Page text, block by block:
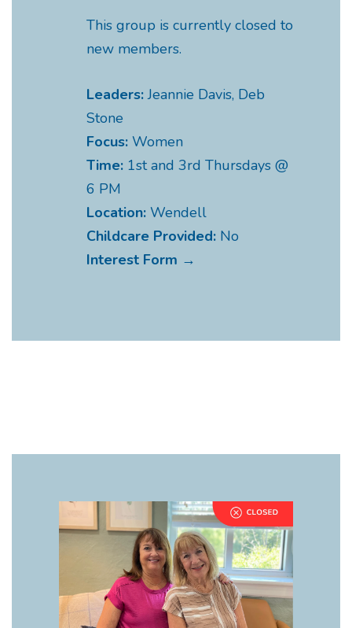
This group is currently closed to
new members.
Leaders:Jeannie Davis, Deb
Stone
Focus: Women
Time: 1st and 3rd Thursdays @
6 PM
Location: Wendell
Childcare Provided: No
Interest Form →